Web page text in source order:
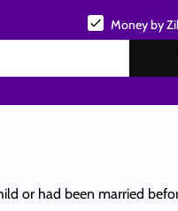
Money by
or had been married